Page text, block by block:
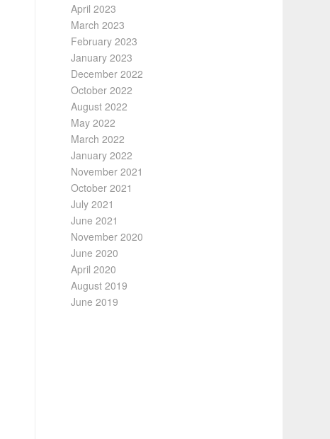
April 2023
March 2023
February 2023
January 2023
December 2022
October 2022
August 2022
May 2022
March 2022
January 2022
November 2021
October 2021
July 2021
June 2021
November 2020
June 2020
April 2020
August 2019
June 2019